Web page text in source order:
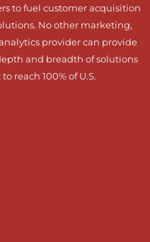
to fuel customer acquisition
No other marketing,
provider can provide
and breadth of solutions
reach 100% of U.S.